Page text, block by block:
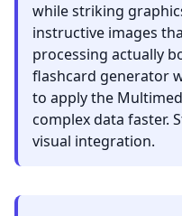
while striking
instructive images
processing actually
flashcard generator
to apply the
complex data faster.
visual integration.